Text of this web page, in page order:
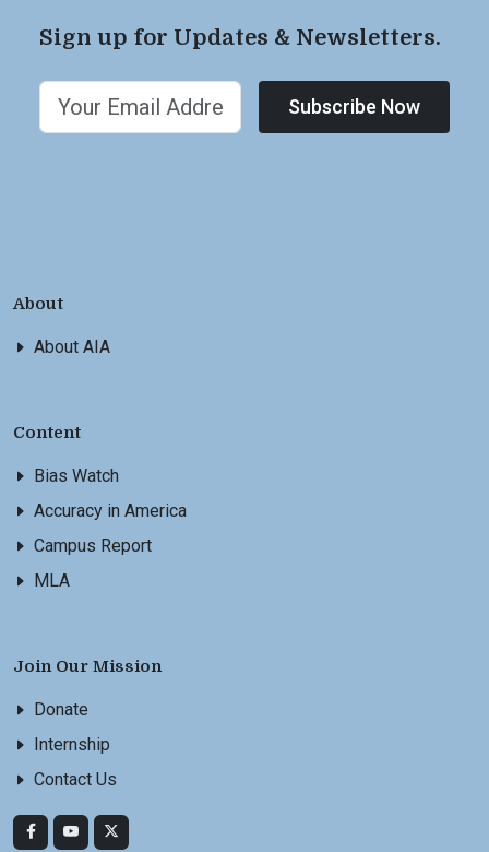
Sign up for Updates & Newsletters.
Subscribe Now
About
About AIA
Content
Bias Watch
Accuracy in America
Campus Report
MLA
Join Our Mission
Donate
Internship
Contact Us